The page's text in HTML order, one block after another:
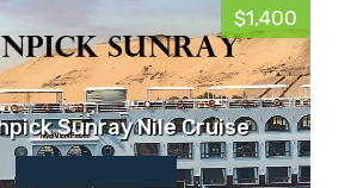
$1,400
Sunray Nile Cruise